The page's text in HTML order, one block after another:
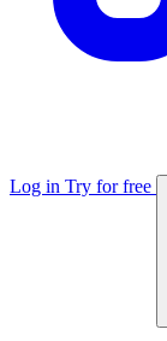
Log in Try for free